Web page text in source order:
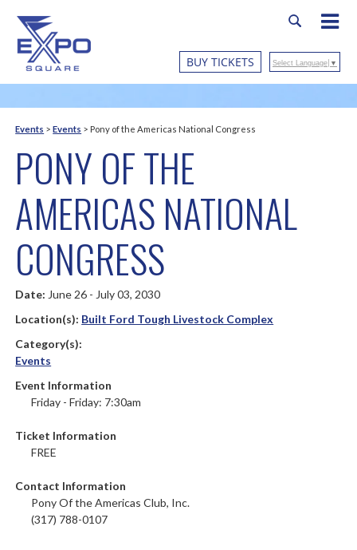
BUY TICKETS Select Language ▼
Events >Events > Pony of the Americas National Congress
PONY OF THE
AMERICAS NATIONAL
CONGRESS
Date: June 26 - July 03, 2030
Location(s): Built Ford Tough Livestock Complex
Category(s):
Events
Event Information
Friday - Friday: 7:30am
Ticket Information
FREE
Contact Information
Pony Of the Americas Club, Inc.
(317) 788-0107